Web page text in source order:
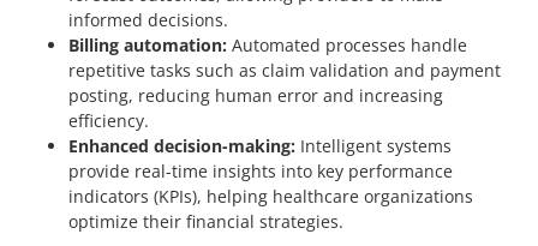
informed decisions.
Billing automation: Automated processes handle
repetitive tasks such as claim validation and payment
posting, reducing human error and increasing
efficiency.
Enhanced decision-making: Intelligent systems
provide real-time insights into key performance
indicators (KPIs), helping healthcare organizations
optimize their financial strategies.